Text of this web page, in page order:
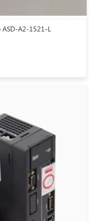
ASD-A2-1521-L